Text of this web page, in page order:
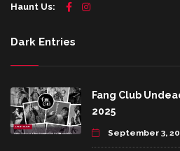
Haunt Us:
Dark Entries
Fang Club
2025
September 3,